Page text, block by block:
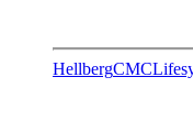
HellbergCMC